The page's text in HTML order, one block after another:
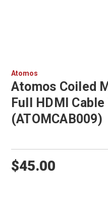
Atomos
Atomos Coiled
Full HDMI
(ATOMCAB009)
$45.00